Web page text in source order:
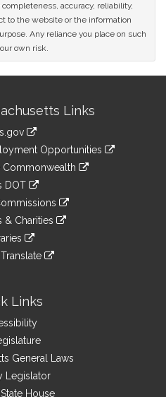
accuracy, reliability,
to the website or the information
Any reliance you place on such
own risk.
Links
Opportunities
Commonwealth
DOT
& Charities
Links
General Laws
Legislator
House